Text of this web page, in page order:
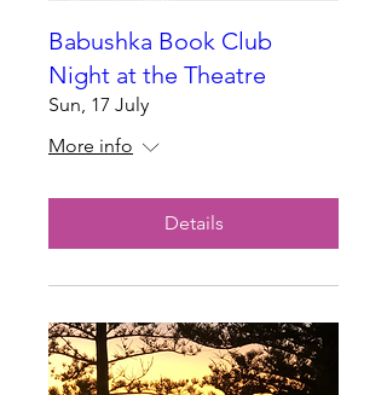
Babushka Book Club
Night at the Theatre
Sun, 17 July
More info
Details